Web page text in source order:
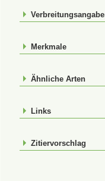
Merkmale
Ähnliche Arten
Links
Zitiervorschlag